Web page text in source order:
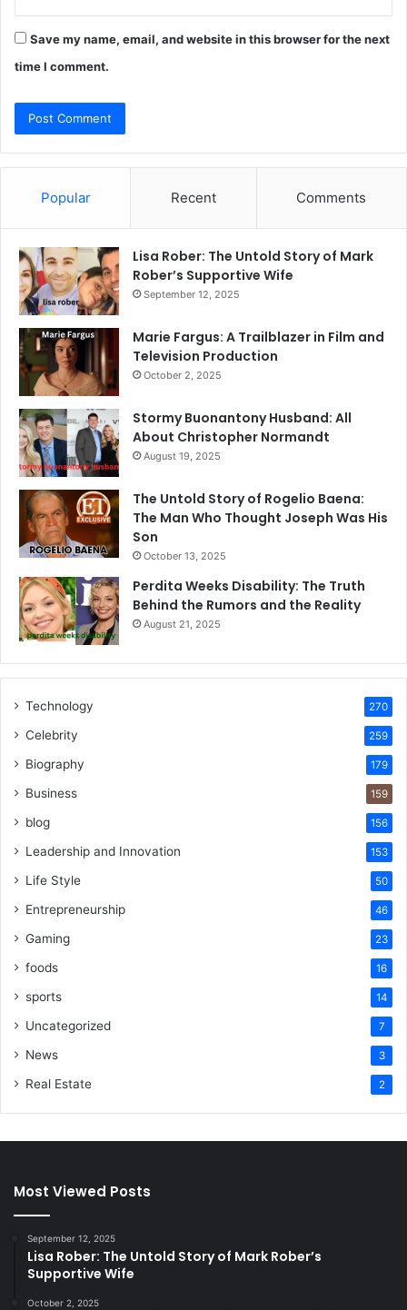
Save my name, email, and website in this browser for the next
time I comment.
Popular Recent Comments
Lisa Rober: The Untold Story of Mark
Rober’s Supportive Wife
September 12, 2025
Marie Fargus: A Trailblazer in Film and
Television Production
October 2, 2025
Stormy Buonantony Husband: All
About Christopher Normandt
August 19, 2025
The Untold Story of Rogelio Baena:
The Man Who Thought Joseph Was His
Son
October 13, 2025
Perdita Weeks Disability: The Truth
Behind the Rumors and the Reality
August 21, 2025
Technology 270
Celebrity 259
Biography 179
Business 159
blog 156
Leadership and Innovation 153
Life Style 50
Entrepreneurship 46
Gaming 23
foods 16
sports 14
Uncategorized 7
News 3
Real Estate 2
Most Viewed Posts
September 12, 2025
Lisa Rober: The Untold Story of Mark Rober’s
Supportive Wife
October 2, 2025